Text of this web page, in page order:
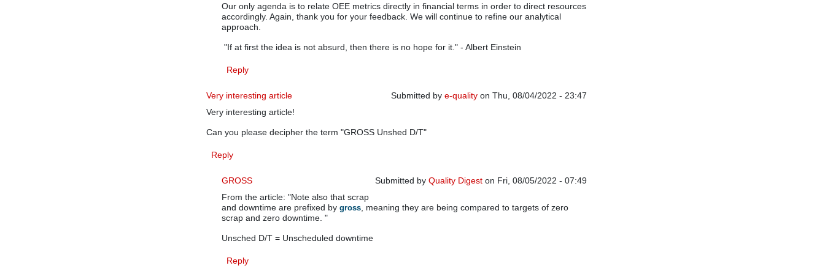
Our only agenda is to relate OEE metrics directly in financial terms in order to direct resources
accordingly. Again, thank you for your feedback. We will continue to refine our analytical
approach.
"If at first the idea is not absurd, then there is no hope for it." - Albert Einstein
Reply
Submitted by e-qualityon Thu, 08/04/2022 - 23:47
Very interesting article
Very interesting article!
Can you please decipher the term "GROSS Unshed D/T"
Reply
Submitted by Quality Digeston Fri, 08/05/2022 - 07:49
GROSS
From the article: "Note also that scrap
and downtime are prefixed bygross , meaning they are being compared to targets of zero
scrap and zero downtime. "
Unsched D/T = Unscheduled downtime
Reply